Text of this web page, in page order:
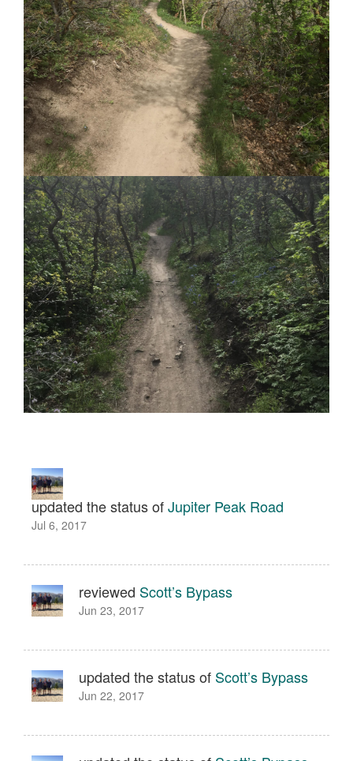
updated the status ofJupiter Peak Road
Jul 6, 2017
reviewed Scott’s Bypass
Jun 23, 2017
updated the status of Scott’s Bypass
Jun 22, 2017